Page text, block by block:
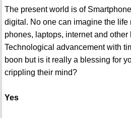
The present world is of
digital. No one can imagine the
phones, laptops, internet and other
Technological advancement with
boon but is it really a blessing for
crippling their mind?
Yes